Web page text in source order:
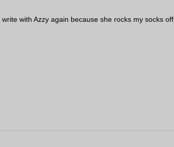
with Azzy again because she rocks my socks off.